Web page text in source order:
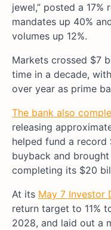
jewel,” posted a
mandates up 40%
volumes up 12%.
Markets crossed $7
time in a decade,
over year as prime
The bank also
releasing
helped fund a
buyback and
completing its $20
At its May 7 Investor
return target to 11%
2028, and laid out a